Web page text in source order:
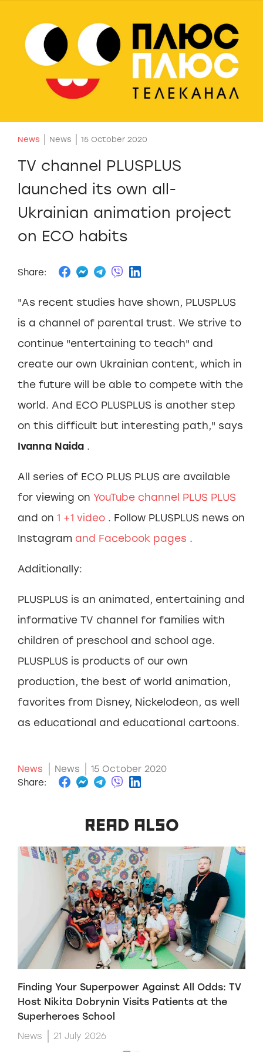
News News 15 October 2020
TV channel PLUSPLUS
launched its own all-
Ukrainian animation project
on ECO habits
Share:
"As recent studies have shown, PLUSPLUS
is a channel of parental trust. We strive to
continue "entertaining to teach" and
create our own Ukrainian content, which in
the future will be able to compete with the
world. And ECO PLUSPLUS is another step
on this difficult but interesting path," says
Ivanna Naida .
All series of ECO PLUS PLUS are available
for viewing on YouTube channel PLUS PLUS
and on 1 +1 video . Follow PLUSPLUS news on
Instagram and Facebook pages .
Additionally:
PLUSPLUS is an animated, entertaining and
informative TV channel for families with
children of preschool and school age.
PLUSPLUS is products of our own
production, the best of world animation,
favorites from Disney, Nickelodeon, as well
as educational and educational cartoons.
News News
15 October 2020
Share:
READ ALSO
Finding Your Superpower Against All Odds: TV
Host Nikita Dobrynin Visits Patients at the
Superheroes School
News 21 July 2026